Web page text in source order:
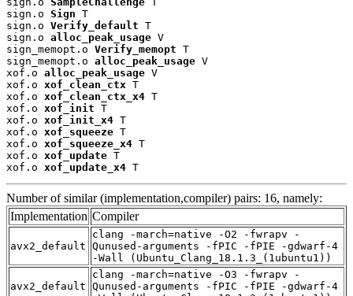
sign.o Sign T
sign.o Verify_default T
sign.o alloc_peak_usage V
sign_memopt.o Verify_memopt T
sign_memopt.o alloc_peak_usage V
xof.o alloc_peak_usage V
xof.o xof_clean_ctx T
xof.o xof_clean_ctx_x4 T
xof.o xof_init T
xof.o xof_init_x4 T
xof.o xof_squeeze T
xof.o xof_squeeze_x4 T
xof.o xof_update T
xof.o xof_update_x4 T
Number of similar (implementation,compiler) pairs: 16, namely:
Implementation Compiler
avx2_default
clang -march=native -O2 -fwrapv -
Qunused-arguments -fPIC -fPIE -gdwarf-4
-Wall (Ubuntu_Clang_18.1.3_(1ubuntu1))
avx2_default
clang -march=native -O3 -fwrapv -
Qunused-arguments -fPIC -fPIE -gdwarf-4